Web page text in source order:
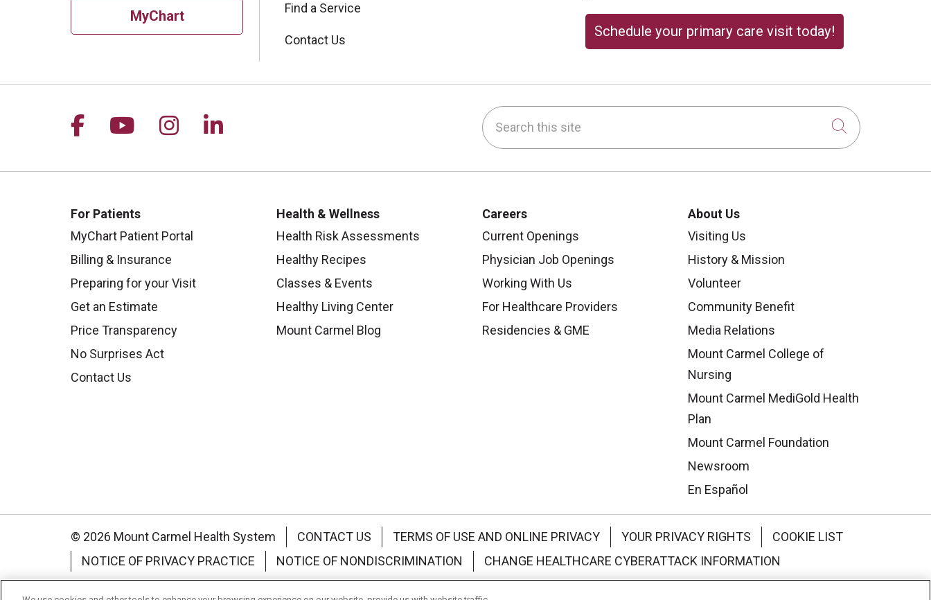
MyChart Find a Service
Contact Us
Schedule your primary care visit today!
Follow us on Facebook
Follow us on YouTube
Follow us on Instagram
Follow us on LinkedIn Search this site
Click to
For Patients
MyChart Patient Portal
Billing & Insurance
Preparing for your Visit
Get an Estimate
Price Transparency
No Surprises Act
Contact Us
Health & Wellness
Health Risk Assessments
Healthy Recipes
Classes & Events
Healthy Living Center
Mount Carmel Blog
Careers
Current Openings
Physician Job Openings
Working With Us
For Healthcare Providers
Residencies & GME
About Us
Visiting Us
History & Mission
Volunteer
Community Benefit
Media Relations
Mount Carmel College of
Nursing
Mount Carmel MediGold Health
Plan
Mount Carmel Foundation
Newsroom
En Español
© 2026 Mount Carmel Health System CONTACT US TERMS OF USE AND ONLINE PRIVACY YOUR PRIVACY RIGHTS
COOKIE LIST
NOTICE OF PRIVACY PRACTICE
NOTICE OF NONDISCRIMINATION CHANGE HEALTHCARE CYBERATTACK INFORMATION